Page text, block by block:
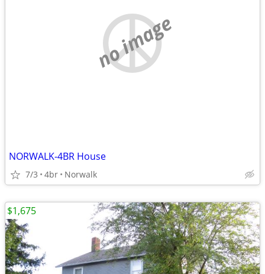
no image
NORWALK-4BR House
7/3 4br Norwalk
$1,675